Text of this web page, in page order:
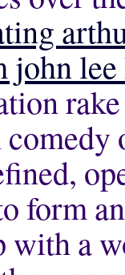
john
form
a